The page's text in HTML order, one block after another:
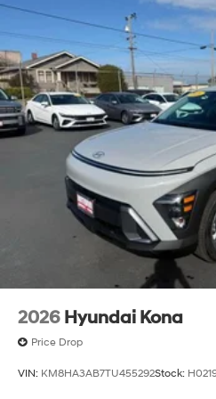
2026 Hyundai Kona
Price Drop
VIN: KM8HA3AB7TU455292Stock: